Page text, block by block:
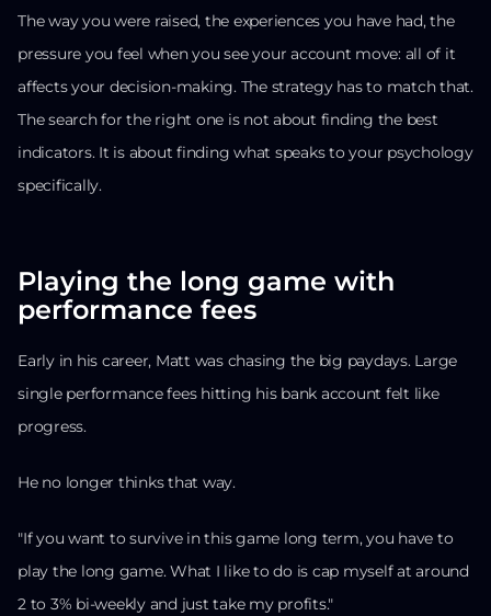
The way you were raised, the experiences you have had, the
pressure you feel when you see your account move: all of it
affects your decision-making. The strategy has to match that.
The search for the right one is not about finding the best
indicators. It is about finding what speaks to your psychology
specifically.
Playing the long game with
performance fees
Early in his career, Matt was chasing the big paydays. Large
single performance fees hitting his bank account felt like
progress.
He no longer thinks that way.
"If you want to survive in this game long term, you have to
play the long game. What I like to do is cap myself at around
2 to 3% bi-weekly and just take my profits."